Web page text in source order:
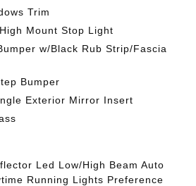
Trim
Mount Stop Light
w/Black Rub Strip/Fascia
Bumper
Exterior Mirror Insert
Led Low/High Beam Auto
Running Lights Preference